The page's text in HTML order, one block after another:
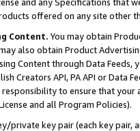
offered on any site other
Content. You may obtain
also obtain Product
Content through Data Feeds,
Creators API, PA API or Data
to ensure that your
and all Program Policies).
private key pair (each key pair,